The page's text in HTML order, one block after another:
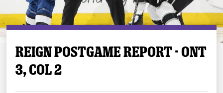
Buy Tickets
Tickets
REIGN POSTGAME REPORT - ONT
3, COL 2